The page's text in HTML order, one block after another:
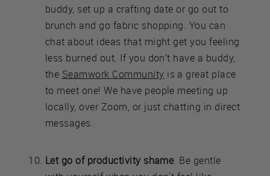
buddy, set up a crafting date or go out to
brunch and go fabric shopping. You can
chat about ideas that might get you feeling
less burned out. If you don’t have a buddy,
the Seamwork Community is a great place
to meet one! We have people meeting up
locally, over Zoom, or just chatting in direct
messages.
Let go of productivity shame. Be gentle